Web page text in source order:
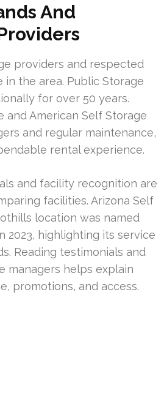
And
providers and respected
in the area. Public Storage
for over 50 years.
and American Self Storage
and regular maintenance,
rental experience.
and facility recognition are
facilities. Arizona Self
location was named
2023, highlighting its service
Reading testimonials and
managers helps explain
promotions, and access.